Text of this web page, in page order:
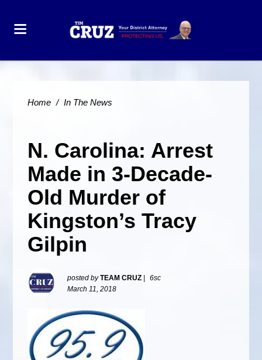
Home / In The News
N. Carolina: Arrest
Made in 3-Decade-
Old Murder of
Kingston’s Tracy
Gilpin
posted byTEAM CRUZ
6sc
March 11, 2018